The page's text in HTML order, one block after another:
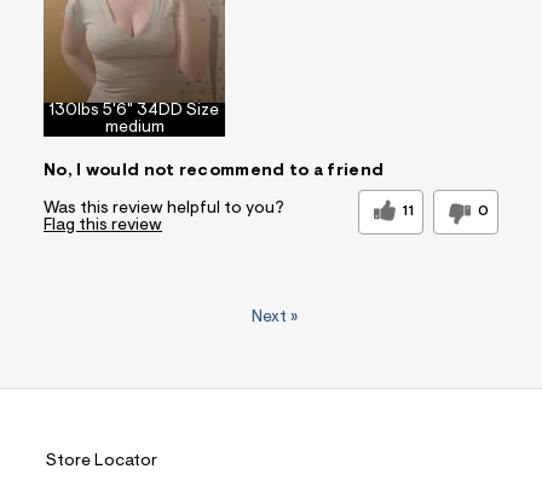
130lbs 5'6" 34DD Size
medium
No, I would not recommend to a friend
Was this review helpful to you? 11 0
Flag this review
Next »
Store Locator